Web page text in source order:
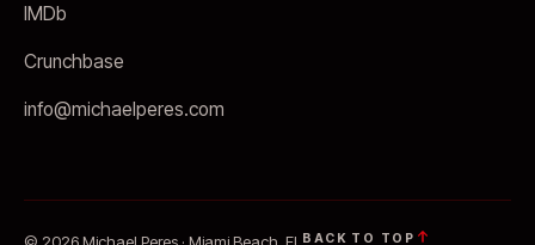
IMDb
Crunchbase
info@michaelperes.com
© 2026 Michael Peres · Miami Beach, FL BACK TO TOP